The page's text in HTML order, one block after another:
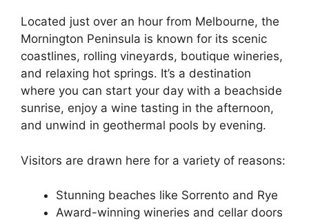
Located just over an hour from Melbourne, the
Mornington Peninsula is known for its scenic
coastlines, rolling vineyards, boutique wineries,
and relaxing hot springs. It’s a destination
where you can start your day with a beachside
sunrise, enjoy a wine tasting in the afternoon,
and unwind in geothermal pools by evening.
Visitors are drawn here for a variety of reasons:
Stunning beaches like Sorrento and Rye
Award-winning wineries and cellar doors